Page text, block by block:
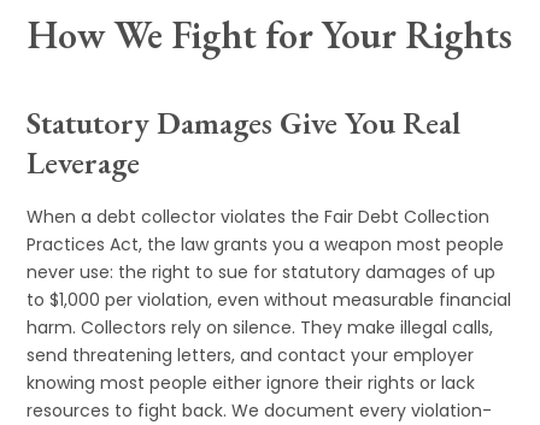
How We Fight for Your Rights
Statutory Damages Give You Real
Leverage
When a debt collector violates the Fair Debt Collection
Practices Act, the law grants you a weapon most people
never use: the right to sue for statutory damages of up
to $1,000 per violation, even without measurable financial
harm. Collectors rely on silence. They make illegal calls,
send threatening letters, and contact your employer
knowing most people either ignore their rights or lack
resources to fight back. We document every violation-